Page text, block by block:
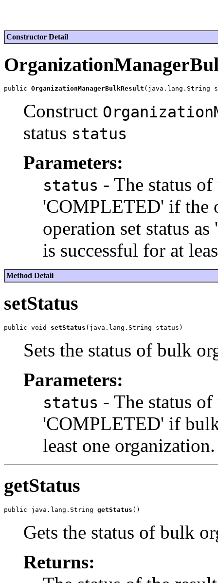
Constructor Detail
public OrganizationManagerBulkResult
Construct
status status
Parameters:
status - The status of
'COMPLETED' if the
operation set status
is successful for at
Method Detail
setStatus
public void setStatus
Sets the status of bulk
Parameters:
status - The status of
'COMPLETED' if
least one organization.
getStatus
public java.lang.String getStatus
Gets the status of bulk
Returns: